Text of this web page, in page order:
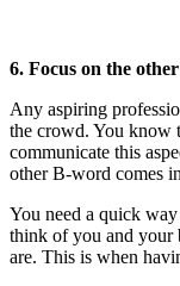
6. Focus on the
Any aspiring
the crowd. You know
communicate this
other B-word comes
You need a quick
think of you and your
are. This is when